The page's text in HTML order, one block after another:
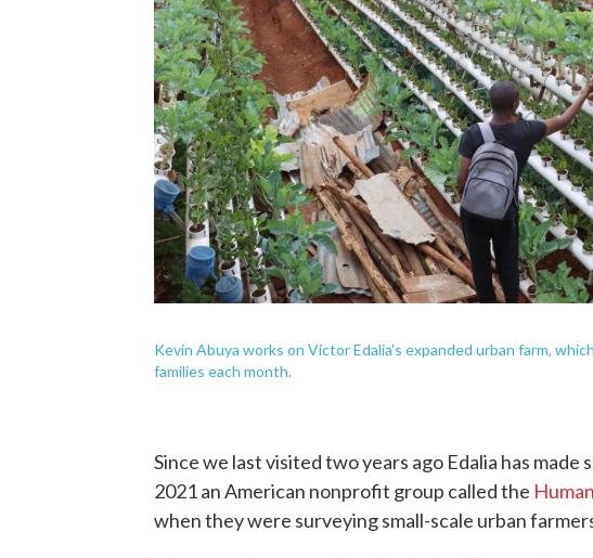
Kevin Abuya works on Victor Edalia's expanded urban farm,
families each month.
Since we last visited two years ago Edalia has
2021 an American nonprofit group called the
when they were surveying small-scale urban